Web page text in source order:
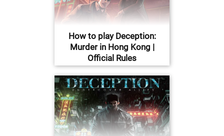
How to play Deception:
Murder in Hong Kong |
Official Rules